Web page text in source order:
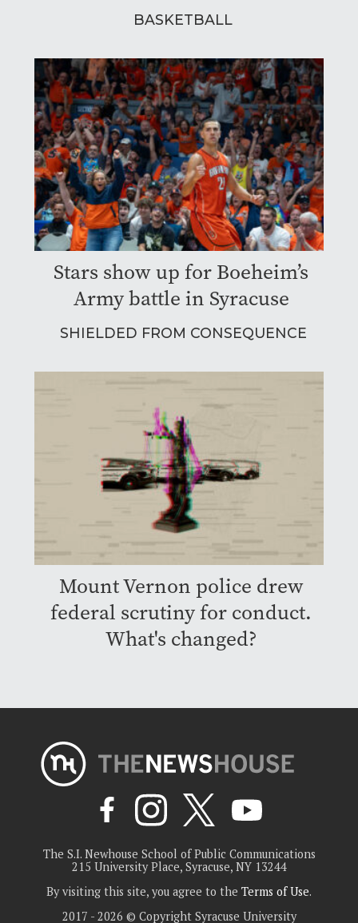
BASKETBALL
Stars show up for Boeheim’s
Army battle in Syracuse
SHIELDED FROM CONSEQUENCE
Mount Vernon police drew
federal scrutiny for conduct.
What's changed?
The S.I. Newhouse School of Public Communications
215 University Place, Syracuse, NY 13244
By visiting this site, you agree to the Terms of Use.
2017 - 2026 © Copyright Syracuse University